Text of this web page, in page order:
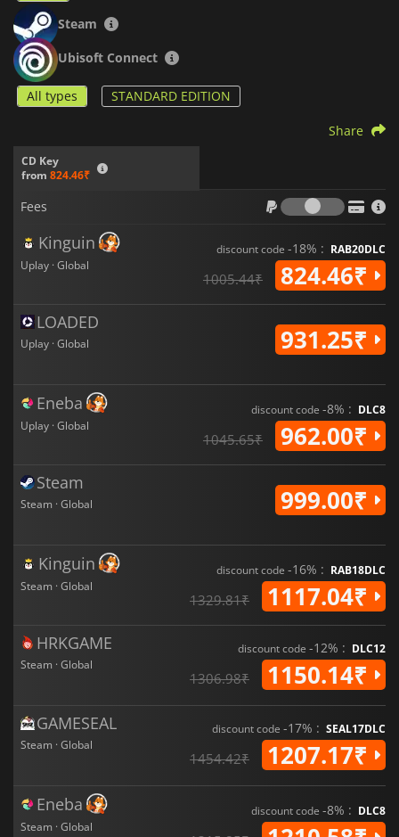
Steam
Ubisoft Connect
All types STANDARD EDITION
CD Key
from 824.46₹
Share
Fees
Fees
Kinguin
Uplay · Global
discount code -18% : RAB20DLC
1005.44₹ 824.46₹
LOADED
Uplay · Global 931.25₹
Eneba
Uplay · Global
discount code -8% : DLC8
1045.65₹ 962.00₹
Steam
Steam · Global 999.00₹
Kinguin
Steam · Global
discount code -16% : RAB18DLC
1329.81₹ 1117.04₹
HRKGAME
Steam · Global
discount code -12% : DLC12
1306.98₹ 1150.14₹
GAMESEAL
Steam · Global
discount code -17% : SEAL17DLC
1454.42₹ 1207.17₹
Eneba
Steam · Global
discount code -8% : DLC8